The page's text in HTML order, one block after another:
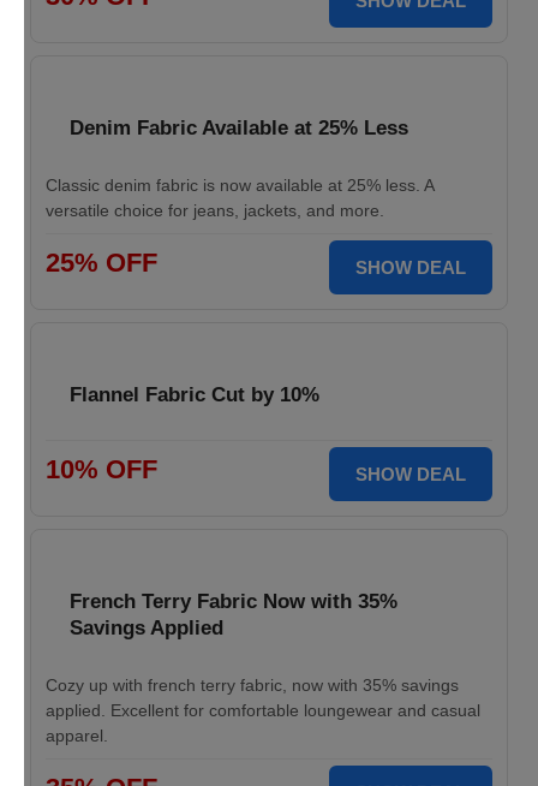
Denim Fabric Available at 25% Less
Classic denim fabric is now available at 25% less. A
versatile choice for jeans, jackets, and more.
25% OFF SHOW DEAL
Flannel Fabric Cut by 10%
10% OFF SHOW DEAL
French Terry Fabric Now with 35%
Savings Applied
Cozy up with french terry fabric, now with 35% savings
applied. Excellent for comfortable loungewear and casual
apparel.